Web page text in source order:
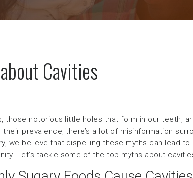
Cavities
those notorious little holes that form in our teeth,
their prevalence, there’s a lot of misinformation
we believe that dispelling these myths can lead to
Let’s tackle some of the top myths about